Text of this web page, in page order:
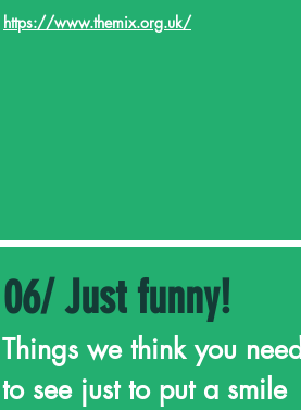
https://www.themix.org.uk/
06/ Just funny!
Things we think you need
to see just to put a smile